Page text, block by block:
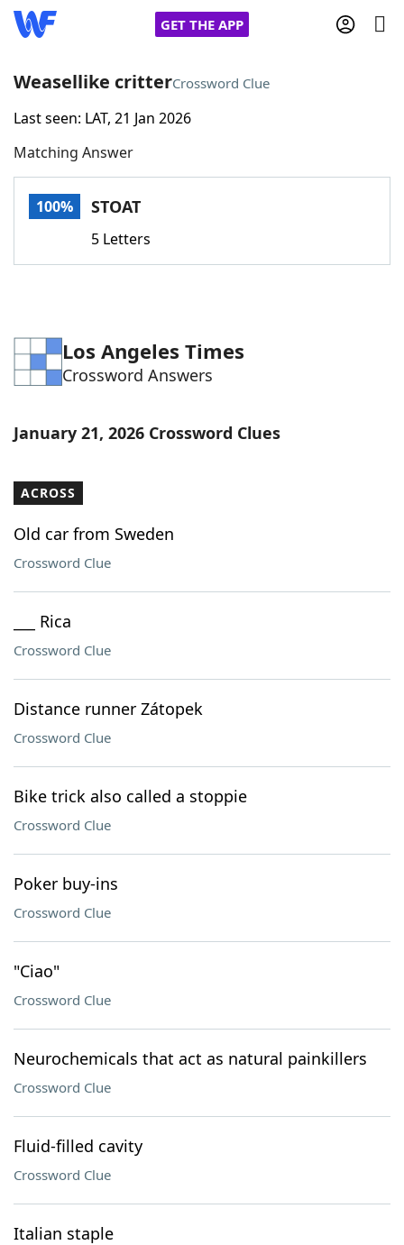
GET THE APP
Home
Words With FriendsCheat
Word Games Helpers
Word ListMaker
Our Brands
Weasellike critterCrossword Clue
Last seen: LAT, 21 Jan 2026
Matching Answer
100% STOAT
5 Letters
Los Angeles Times
Crossword Answers
January 21, 2026 Crossword Clues
ACROSS
Old car from Sweden
Crossword Clue
___ Rica
Crossword Clue
Distance runner Zátopek
Crossword Clue
Bike trick also called a stoppie
Crossword Clue
Poker buy-ins
Crossword Clue
"Ciao"
Crossword Clue
Neurochemicals that act as natural painkillers
Crossword Clue
Fluid-filled cavity
Crossword Clue
Italian staple